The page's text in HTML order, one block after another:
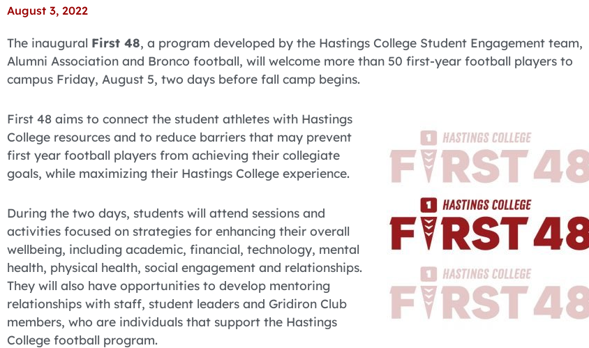
August 3, 2022
The inaugural First 48, a program developed by the Hastings College Student Engagement team,
Alumni Association and Bronco football, will welcome more than 50 first-year football players to
campus Friday, August 5, two days before fall camp begins.
First 48 aims to connect the student athletes with Hastings
College resources and to reduce barriers that may prevent
first year football players from achieving their collegiate
goals, while maximizing their Hastings College experience.
During the two days, students will attend sessions and
activities focused on strategies for enhancing their overall
wellbeing, including academic, financial, technology, mental
health, physical health, social engagement and relationships.
They will also have opportunities to develop mentoring
relationships with staff, student leaders and Gridiron Club
members, who are individuals that support the Hastings
College football program.